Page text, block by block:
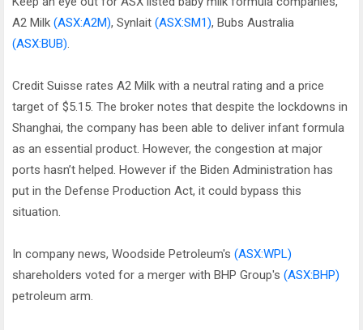
A2 Milk (ASX:A2M), Synlait (ASX:SM1), Bubs Australia
(ASX:BUB).
Credit Suisse rates A2 Milk with a neutral rating and a price
target of $5.15. The broker notes that despite the lockdowns in
Shanghai, the company has been able to deliver infant formula
as an essential product. However, the congestion at major
ports hasn’t helped. However if the Biden Administration has
put in the Defense Production Act, it could bypass this
situation.
In company news, Woodside Petroleum's (ASX:WPL)
shareholders voted for a merger with BHP Group's (ASX:BHP)
petroleum arm.